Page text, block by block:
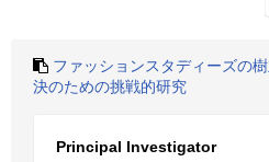
ファッションスタディーズの
決のための挑戦的研究
Principal Investigator